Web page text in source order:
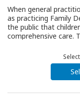
When general
as practicing Family
the public that
comprehensive care.
needs and the
recognition whether
risk for caries or a
edition of this Guide
Included are tips on